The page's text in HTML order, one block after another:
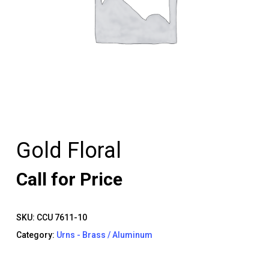
Gold Floral
Call for Price
SKU: CCU 7611-10
Category: Urns - Brass / Aluminum